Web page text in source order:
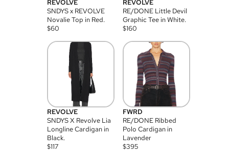
REVOLVE
SNDYS x REVOLVE
Novalie Top in Red.
$60
REVOLVE
RE/DONE Little Devil
Graphic Tee in White.
$160
REVOLVE
SNDYS X Revolve Lia
Longline Cardigan in
Black.
$117
FWRD
RE/DONE Ribbed
Polo Cardigan in
Lavender
$395